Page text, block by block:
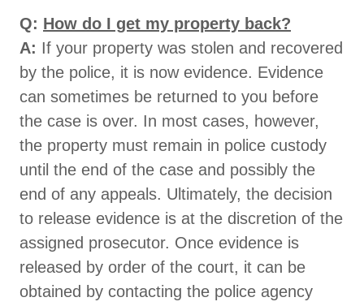
Q: How do I get my property back?
A: If your property was stolen and recovered
by the police, it is now evidence. Evidence
can sometimes be returned to you before
the case is over. In most cases, however,
the property must remain in police custody
until the end of the case and possibly the
end of any appeals. Ultimately, the decision
to release evidence is at the discretion of the
assigned prosecutor. Once evidence is
released by order of the court, it can be
obtained by contacting the police agency